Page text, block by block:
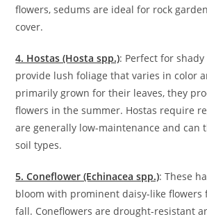
flowers, sedums are ideal for rock
cover.
4. Hostas (Hosta spp.): Perfect for shady
provide lush foliage that varies in color
primarily grown for their leaves, they
flowers in the summer. Hostas require
are generally low-maintenance and can
soil types.
5. Coneflower (Echinacea spp.): These
bloom with prominent daisy-like flowers
fall. Coneflowers are drought-resistant